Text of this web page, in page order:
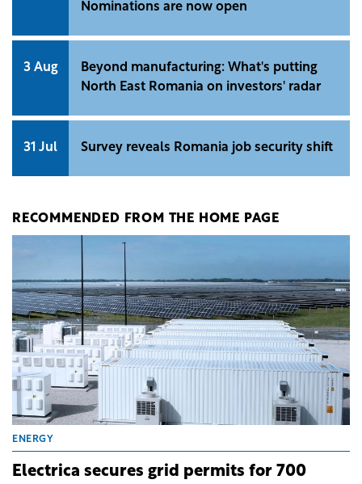
Nominations are now open
3 Aug
Beyond manufacturing: What's putting
North East Romania on investors' radar
31 Jul Survey reveals Romania job security shift
RECOMMENDED FROM THE HOME PAGE
ENERGY
Electrica secures grid permits for 700